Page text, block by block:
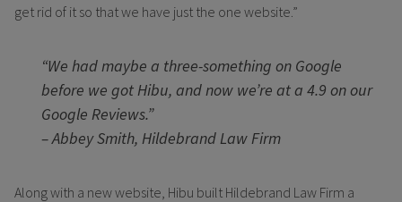
get rid of it so that we have just the one website.”
“We had maybe a three-something on Google
before we got Hibu, and now we’re at a 4.9 on our
Google Reviews.”
– Abbey Smith, Hildebrand Law Firm
Along with a new website, Hibu built Hildebrand Law Firm a